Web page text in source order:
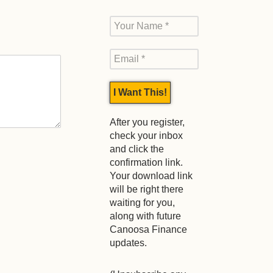
After you register,
check your inbox
and click the
confirmation link.
Your download link
will be right there
waiting for you,
along with future
Canoosa Finance
updates.